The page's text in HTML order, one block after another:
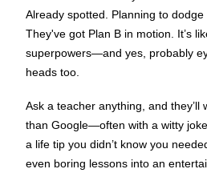
Already spotted. Planning to
They've got Plan B in motion. It’s
superpowers—and yes, probably
heads too.
Ask a teacher anything, and they’ll
than Google—often with a witty
a life tip you didn’t know you
even boring lessons into an